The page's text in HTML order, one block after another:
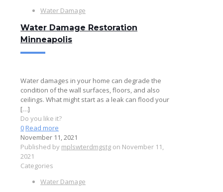
Water Damage
Water Damage Restoration
Minneapolis
Water damages in your home can degrade the
condition of the wall surfaces, floors, and also
ceilings. What might start as a leak can flood your
[…]
Do you like it?
0Read more
November 11, 2021
Published by mplswterdmgstg on November 11,
2021
Categories
Water Damage